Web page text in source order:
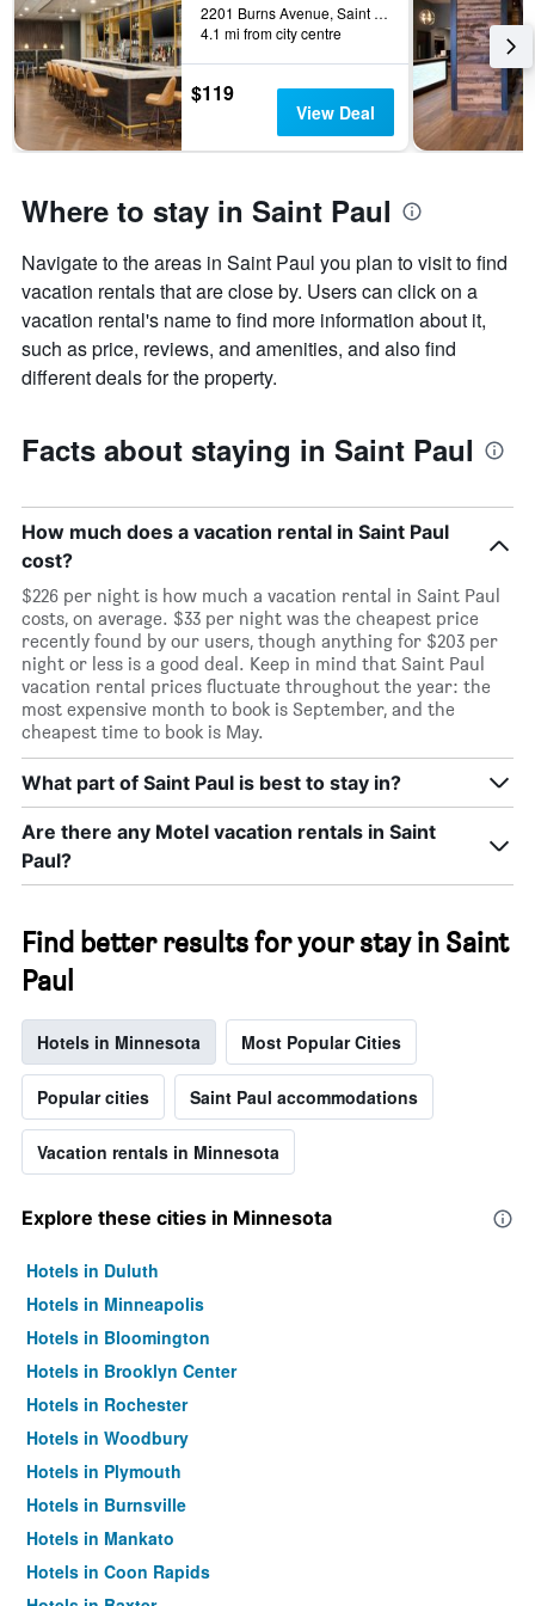
displaying
days
of
the
week.
The
chart
Y
displaying
the
average
price
of
a
2201 Burns Avenue, Saint Paul, MN, United States
4.1 mi from city centre
$119
View Deal
Where to stay in Saint Paul
Navigate to the areas in Saint Paul you plan to visit to find
vacation rentals that are close by. Users can click on a
vacation rental's name to find more information about it,
such as price, reviews, and amenities, and also find
different deals for the property.
Facts about staying in Saint Paul
How much does a vacation rental in Saint Paul
cost?
$226 per night is how much a vacation rental in Saint Paul
costs, on average. $33 per night was the cheapest price
recently found by our users, though anything for $203 per
night or less is a good deal. Keep in mind that Saint Paul
vacation rental prices fluctuate throughout the year: the
most expensive month to book is September, and the
cheapest time to book is May.
What part of Saint Paul is best to stay in?
Are there any Motel vacation rentals in Saint
Paul?
Find better results for your stay in Saint
Paul
Hotels in Minnesota Most Popular Cities
Popular cities Saint Paul accommodations
Vacation rentals in Minnesota
Explore these cities in Minnesota
Hotels in Duluth
Hotels in Minneapolis
Hotels in Bloomington
Hotels in Brooklyn Center
Hotels in Rochester
Hotels in Woodbury
Hotels in Plymouth
Hotels in Burnsville
Hotels in Mankato
Hotels in Coon Rapids